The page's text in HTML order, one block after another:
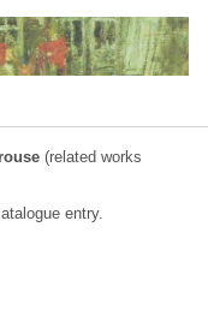
(related works
entry.